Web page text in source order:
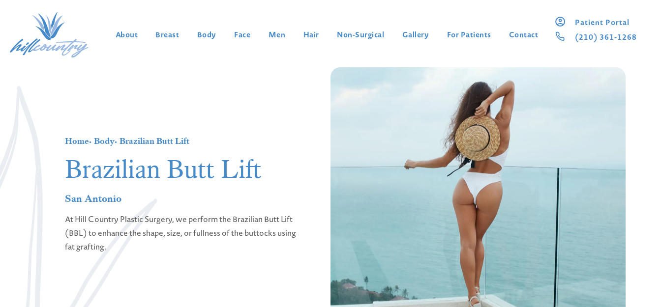
About Breast Body Face Men Hair Non-Surgical Gallery For Patients Contact
Patient Portal
(210) 361-1268
Home Body Brazilian Butt Lift
Brazilian Butt Lift
San Antonio
At Hill Country Plastic Surgery, we perform the Brazilian Butt Lift
(BBL) to enhance the shape, size, or fullness of the buttocks using
fat grafting.